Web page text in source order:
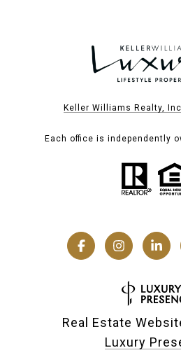
Keller Williams Realty,
Each office is independently
Real Estate
Luxury